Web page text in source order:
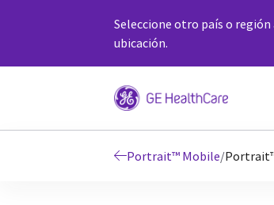
Seleccione otro país o
ubicación.
Portrait™ Mobile/